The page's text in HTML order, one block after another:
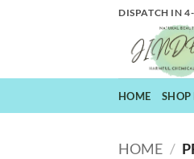
DISPATCH IN
HOME SHOP
HOME /